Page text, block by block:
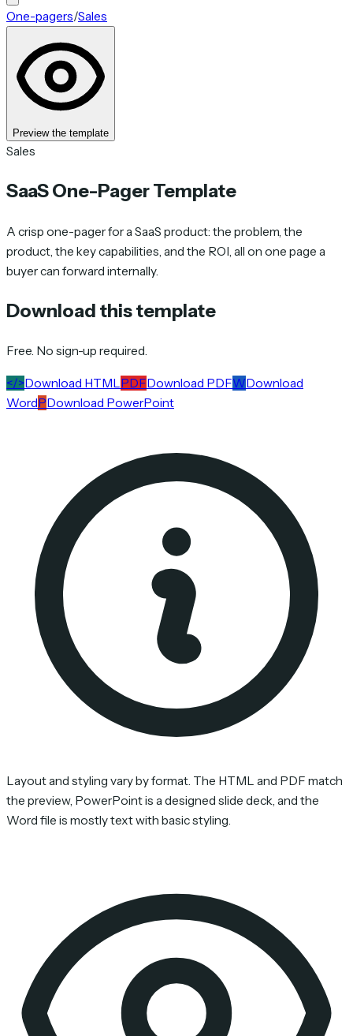
One-pagers/Sales
Preview the template
Sales
SaaS One-Pager Template
A crisp one-pager for a SaaS product: the problem, the
product, the key capabilities, and the ROI, all on one page a
buyer can forward internally.
Download this template
Free. No sign-up required.
</>Download HTML PDFDownload PDFWDownload
WordPDownload PowerPoint
Layout and styling vary by format. The HTML and PDF match
the preview, PowerPoint is a designed slide deck, and the
Word file is mostly text with basic styling.